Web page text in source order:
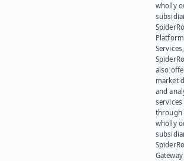
wholly
Platform
also
market
and
services
through
wholly
Gateway